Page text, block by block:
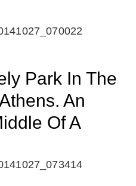
Park In The
An
Of A